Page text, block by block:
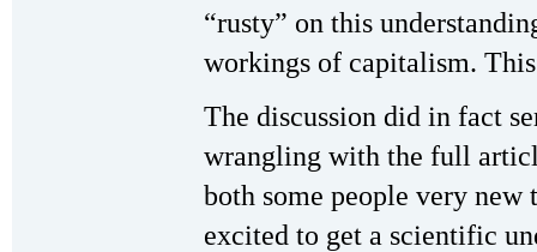
“rusty” on this
workings of capitalism.
The discussion did in fact
wrangling with the full
both some people very
excited to get a scientific